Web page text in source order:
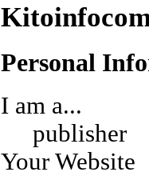
Personal
I am a...
publisher
Your Website